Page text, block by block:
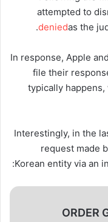
attempted to
deniedas the
In response, Apple
file their
typically
Interestingly, in the
request made
Korean entity via an
ORDER